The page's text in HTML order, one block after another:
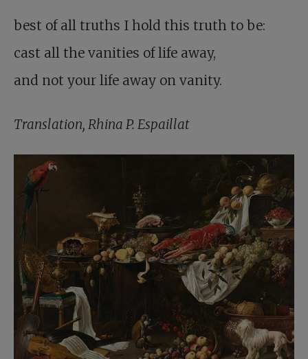
best of all truths I hold this truth to be:
cast all the vanities of life away,
and not your life away on vanity.
Translation, Rhina P. Espaillat